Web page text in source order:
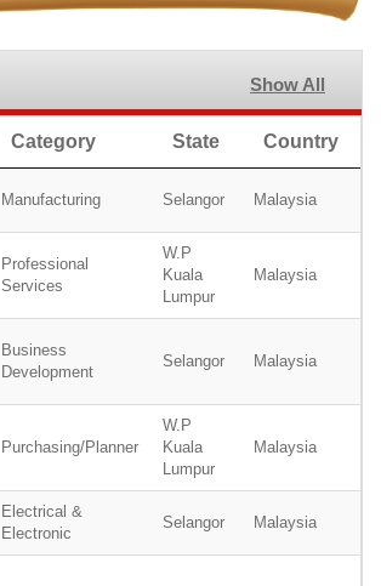
Show All
Category State Country
Manufacturing Selangor Malaysia
Professional
Services
W.P
Kuala
Lumpur
Malaysia
Business
Development
Selangor Malaysia
Purchasing/Planner
W.P
Kuala
Lumpur
Malaysia
Electrical &
Electronic
Selangor Malaysia